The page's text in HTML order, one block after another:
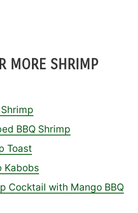
MORE SHRIMP
BBQ Shrimp
Toast
Kabobs
Cocktail with Mango BBQ